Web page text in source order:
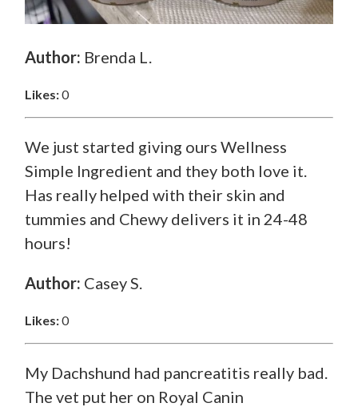
Author: Brenda L.
Likes:0
We just started giving ours Wellness
Simple Ingredient and they both love it.
Has really helped with their skin and
tummies and Chewy delivers it in 24-48
hours!
Author: Casey S.
Likes:0
My Dachshund had pancreatitis really bad.
The vet put her on Royal Canin